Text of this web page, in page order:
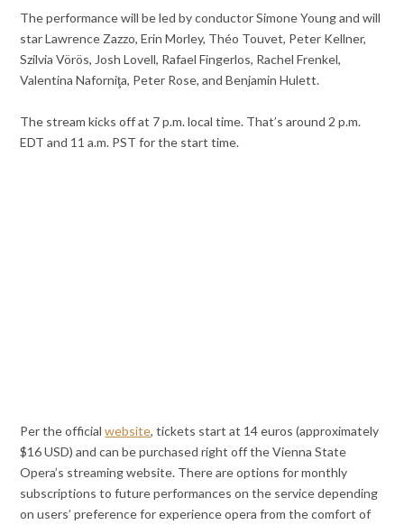
The performance will be led by conductor Simone Young and will
star Lawrence Zazzo, Erin Morley, Théo Touvet, Peter Kellner,
Szilvia Vörös, Josh Lovell, Rafael Fingerlos, Rachel Frenkel,
Valentina Naforniţa, Peter Rose, and Benjamin Hulett.
The stream kicks off at 7 p.m. local time. That’s around 2 p.m.
EDT and 11 a.m. PST for the start time.
Per the officialwebsite, tickets start at 14 euros (approximately
$16 USD) and can be purchased right off the Vienna State
Opera’s streaming website. There are options for monthly
subscriptions to future performances on the service depending
on users’ preference for experience opera from the comfort of